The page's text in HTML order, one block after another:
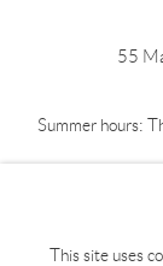
55
Summer hours:
This site uses